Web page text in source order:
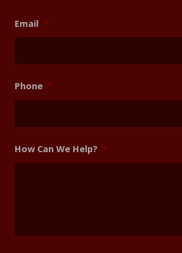
Email *
Phone *
How Can We Help? *